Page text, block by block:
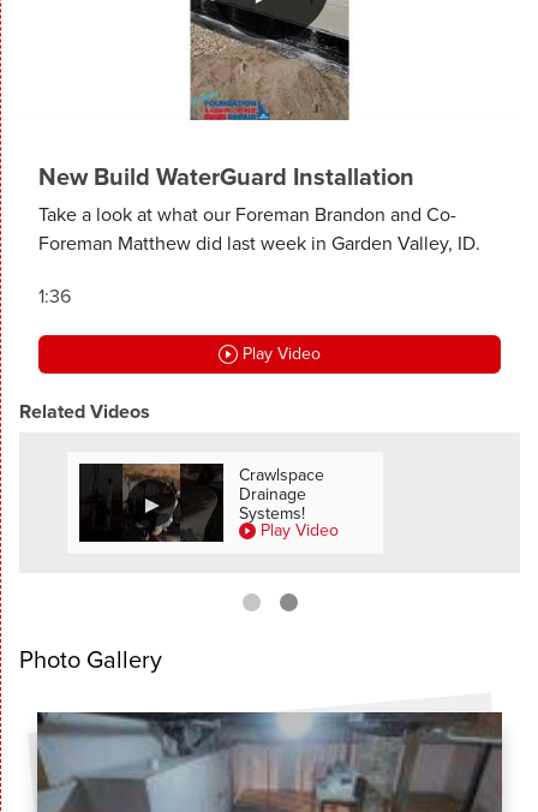
New Build WaterGuard Installation
Take a look at what our Foreman Brandon and Co-
Foreman Matthew did last week in Garden Valley, ID.
1:36
Play Video
Related Videos
Crawlspace
Drainage
Systems!
Play Video
Photo Gallery